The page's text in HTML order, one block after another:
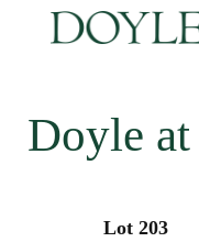
Doyle
Lot 203